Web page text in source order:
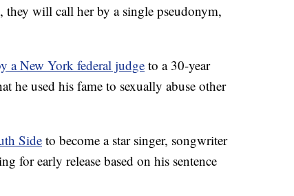
they will call her by a single pseudonym,
a New York federal judge to a 30-year
he used his fame to sexually abuse other
Side to become a star singer, songwriter
for early release based on his sentence